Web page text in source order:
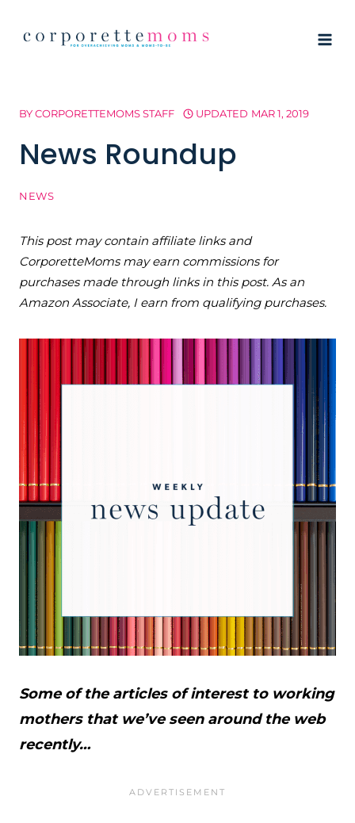
BYCORPORETTEMOMS STAFF UPDATED MAR 1, 2019
News Roundup
NEWS
This post may contain affiliate links and
CorporetteMoms may earn commissions for
purchases made through links in this post. As an
Amazon Associate, I earn from qualifying purchases.
Some of the articles of interest to working
mothers that we’ve seen around the web
recently…